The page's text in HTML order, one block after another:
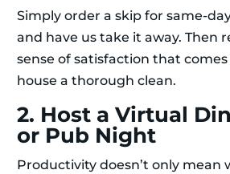
Simply order a skip for same-
and have us take it away. Then
sense of satisfaction that
house a thorough clean.
2. Host a Virtual
or Pub Night
Productivity doesn’t only mean